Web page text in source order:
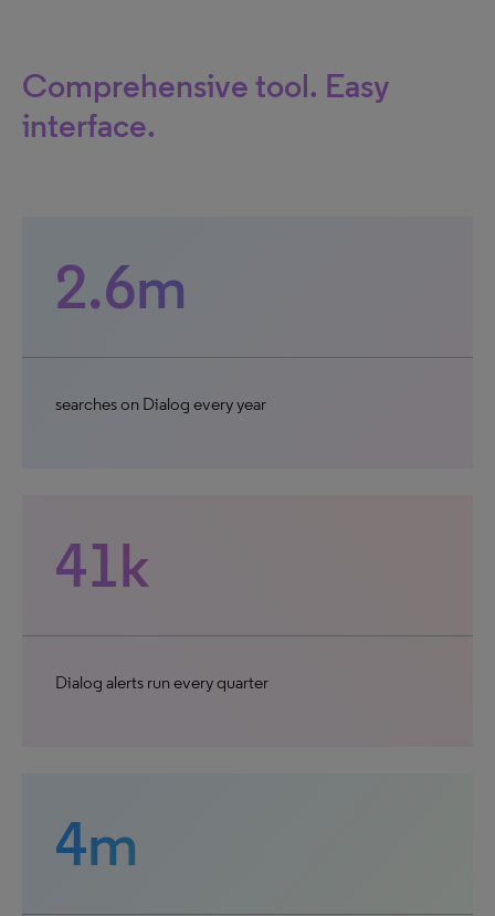
Comprehensive tool. Easy
interface.
2.6m
searches on Dialog every year
41k
Dialog alerts run every quarter
4m